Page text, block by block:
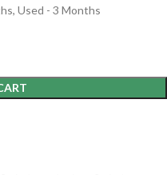
Used - 3 Months